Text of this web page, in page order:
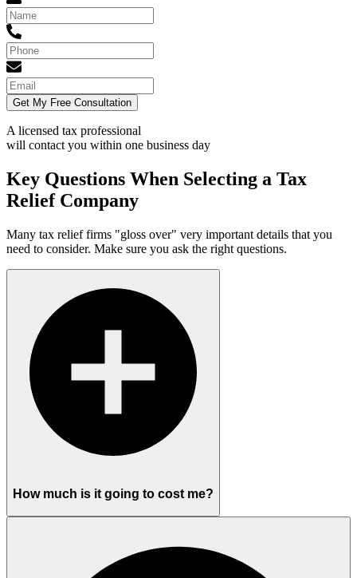
Get My Free Consultation
A licensed tax professional
will contact you within one business day
Key Questions When Selecting a Tax
Relief Company
Many tax relief firms "gloss over" very important details that you
need to consider. Make sure you ask the right questions.
How much is it going to cost me?